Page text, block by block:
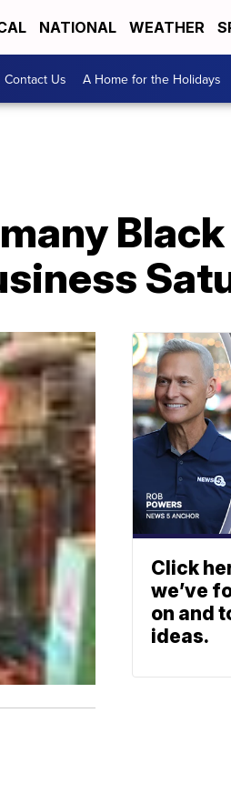
NATIONAL WEATHER
Contact Us A Home for the Holidays
Click
we’ve
on and
ideas.